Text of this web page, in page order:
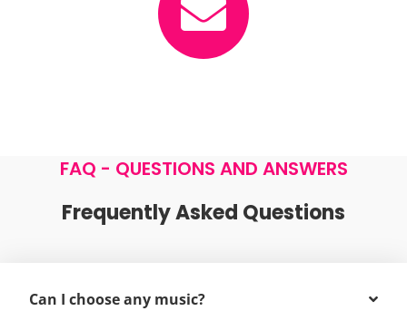
FAQ - QUESTIONS AND ANSWERS
Frequently Asked Questions
Can I choose any music?